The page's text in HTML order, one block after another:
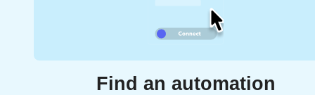
Find an automation